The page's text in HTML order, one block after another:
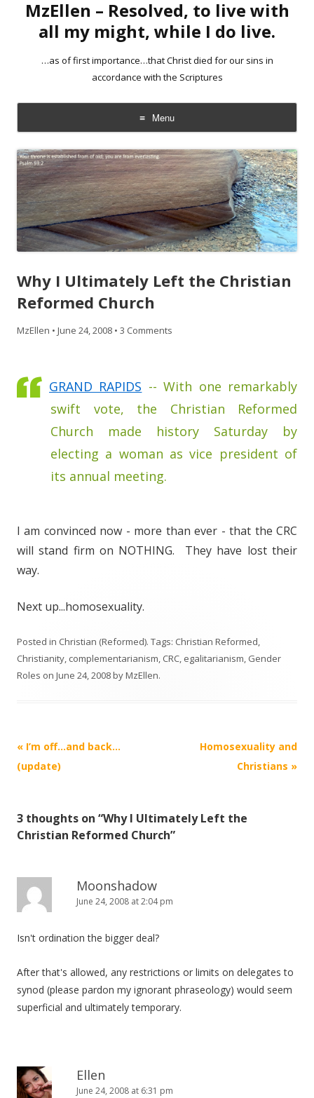
MzEllen – Resolved, to live with
all my might, while I do live.
…as of first importance…that Christ died for our sins in
accordance with the Scriptures
Menu
Skip
to
content
Why I Ultimately Left the Christian
Reformed Church
MzEllen • June 24, 2008 • 3 Comments
GRAND RAPIDS -- With one remarkably
swift vote, the Christian Reformed
Church made history Saturday by
electing a woman as vice president of
its annual meeting.
I am convinced now - more than ever - that the CRC
will stand firm on NOTHING. They have lost their
way.
Next up...homosexuality.
Posted in Christian (Reformed). Tags: Christian Reformed,
Christianity, complementarianism, CRC, egalitarianism, Gender
Roles on June 24, 2008byMzEllen.
Post
navigation
« I’m off…and back…
(update)
Homosexuality and
Christians »
3 thoughts on “Why I Ultimately Left the
Christian Reformed Church”
Moonshadow
June 24, 2008 at 2:04 pm
Isn't ordination the bigger deal?
After that's allowed, any restrictions or limits on delegates to
synod (please pardon my ignorant phraseology) would seem
superficial and ultimately temporary.
Ellen
June 24, 2008 at 6:31 pm